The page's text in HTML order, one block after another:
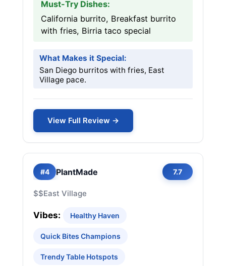
Must-Try Dishes:
California burrito, Breakfast burrito
with fries, Birria taco special
What Makes it Special:
San Diego burritos with fries, East
Village pace.
View Full Review →
#4 PlantMade 7.7
$$East Village
Vibes: Healthy Haven
Quick Bites Champions
Trendy Table Hotspots